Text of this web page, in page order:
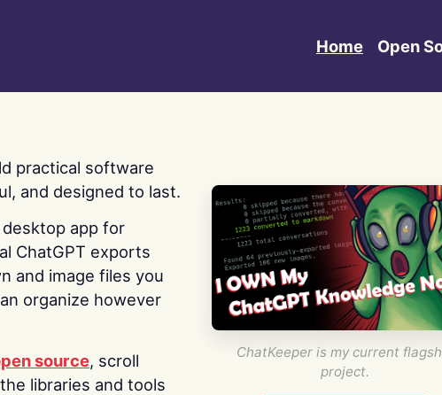
Home Open
practical software
and designed to last.
desktop app for
ChatGPT exports
and image files you
organize however
source, scroll
libraries and tools
ChatKeeper is my current
project.